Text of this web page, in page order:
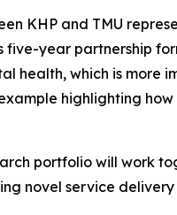
KHP and TMU
five-year partnership
health, which is
highlighting
portfolio will work
novel service